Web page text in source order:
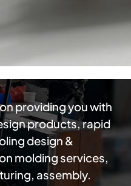
providing you with
products, rapid
design &
molding services,
assembly.